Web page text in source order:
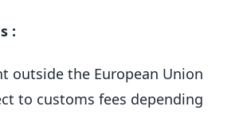
:
outside the European Union
to customs fees depending